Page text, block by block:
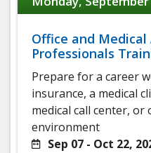
Office and
Professionals
Prepare for a career
insurance, a medical
medical call center, or
environment
Sep 07 - Oct 22,